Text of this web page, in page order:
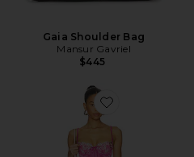
Gaia Shoulder Bag
Mansur Gavriel
$445